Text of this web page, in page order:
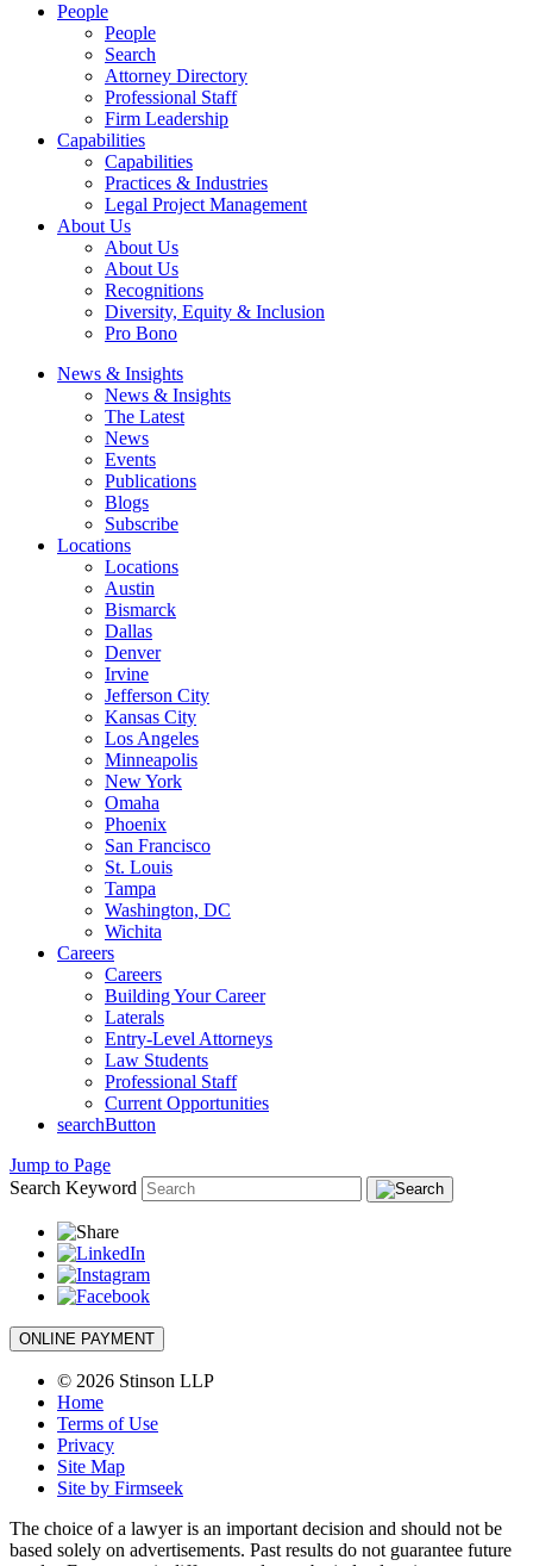
People
People
Search
Attorney Directory
Professional Staff
Firm Leadership
Capabilities
Capabilities
Practices & Industries
Legal Project Management
About Us
About Us
About Us
Recognitions
Diversity, Equity & Inclusion
Pro Bono
News & Insights
News & Insights
The Latest
News
Events
Publications
Blogs
Subscribe
Locations
Locations
Austin
Bismarck
Dallas
Denver
Irvine
Jefferson City
Kansas City
Los Angeles
Minneapolis
New York
Omaha
Phoenix
San Francisco
St. Louis
Tampa
Washington, DC
Wichita
Careers
Careers
Building Your Career
Laterals
Entry-Level Attorneys
Law Students
Professional Staff
Current Opportunities
searchButton
Jump to Page
Search Keyword
ONLINE PAYMENT
© 2026 Stinson LLP
Home
Terms of Use
Privacy
Site Map
Site by Firmseek
The choice of a lawyer is an important decision and should not be
based solely on advertisements. Past results do not guarantee future